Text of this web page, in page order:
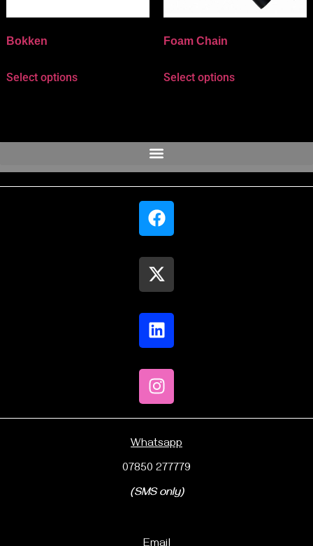
Bokken
Select options
Foam Chain
Select options
Whatsapp
07850 277779
(SMS only)